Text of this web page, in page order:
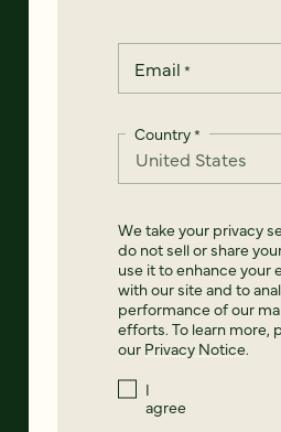
Email *
Country*
We take your privacy
do not sell or share
use it to enhance your
with our site and to
performance of our
efforts. To learn more,
our Privacy Notice.
I
agree